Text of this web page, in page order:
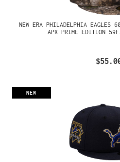
NEW ERA PHILADELPHIA EAGLES
APX PRIME EDITION
NEW